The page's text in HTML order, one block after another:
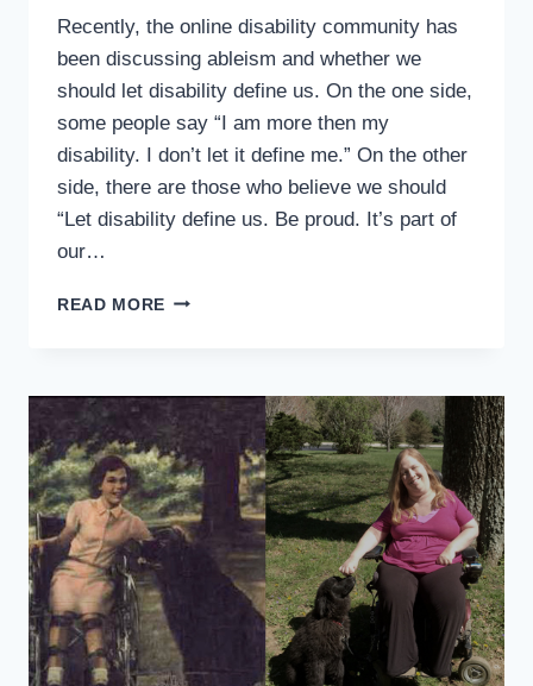
Recently, the online disability community has
been discussing ableism and whether we
should let disability define us. On the one side,
some people say “I am more then my
disability. I don’t let it define me.” On the other
side, there are those who believe we should
“Let disability define us. Be proud. It’s part of
our…
READ MORE SHOULD
DEFINE
US?